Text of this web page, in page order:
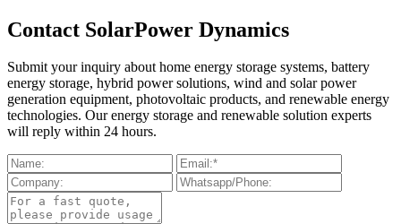
Contact SolarPower Dynamics
Submit your inquiry about home energy storage systems, battery
energy storage, hybrid power solutions, wind and solar power
generation equipment, photovoltaic products, and renewable energy
technologies. Our energy storage and renewable solution experts
will reply within 24 hours.